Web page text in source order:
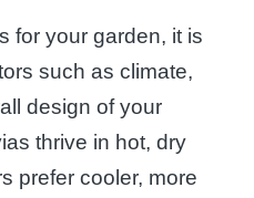
for your garden, it is
such as climate,
design of your
thrive in hot, dry
prefer cooler, more